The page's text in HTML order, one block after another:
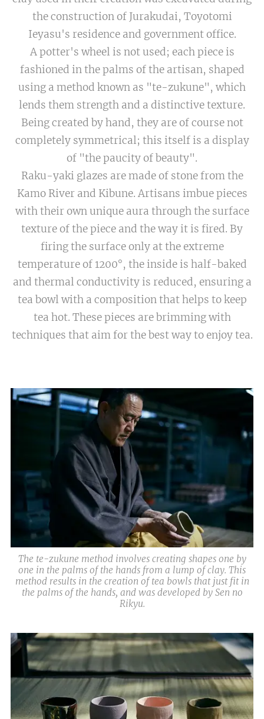
the construction of Jurakudai, Toyotomi
Ieyasu's residence and government office.
A potter's wheel is not used; each piece is
fashioned in the palms of the artisan, shaped
using a method known as "te-zukune", which
lends them strength and a distinctive texture.
Being created by hand, they are of course not
completely symmetrical; this itself is a display
of "the paucity of beauty".
Raku-yaki glazes are made of stone from the
Kamo River and Kibune. Artisans imbue pieces
with their own unique aura through the surface
texture of the piece and the way it is fired. By
firing the surface only at the extreme
temperature of 1200°, the inside is half-baked
and thermal conductivity is reduced, ensuring a
tea bowl with a composition that helps to keep
tea hot. These pieces are brimming with
techniques that aim for the best way to enjoy tea.
The te-zukune method involves creating shapes one by
one in the palms of the hands from a lump of clay. This
method results in the creation of tea bowls that just fit in
the palms of the hands, and was developed by Sen no
Rikyu.